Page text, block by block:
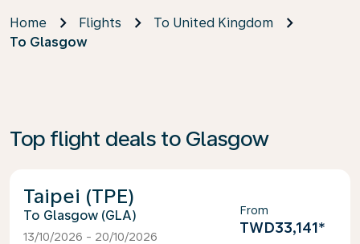
Home Flights
To United Kingdom
To Glasgow
Top flight deals to Glasgow
Taipei (TPE)
Glasgow (GLA)
13/10/2026 - 20/10/2026
From
TWD33,141*